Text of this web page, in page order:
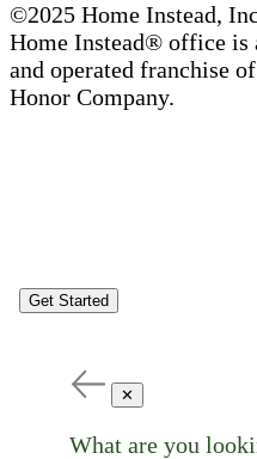
©2025 Home Instead,
Home Instead® office is
and operated franchise
Honor Company.
Get Started
✕
What are you